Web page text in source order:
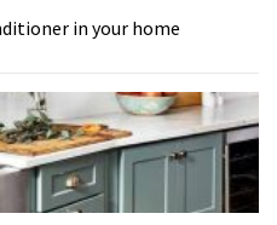
in your home